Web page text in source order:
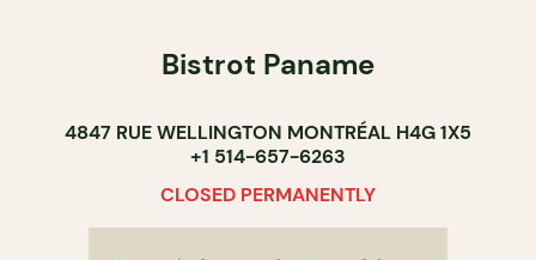
Bistrot Paname
4847 RUE WELLINGTON MONTRÉAL H4G 1X5
+1 514-657-6263
CLOSED PERMANENTLY